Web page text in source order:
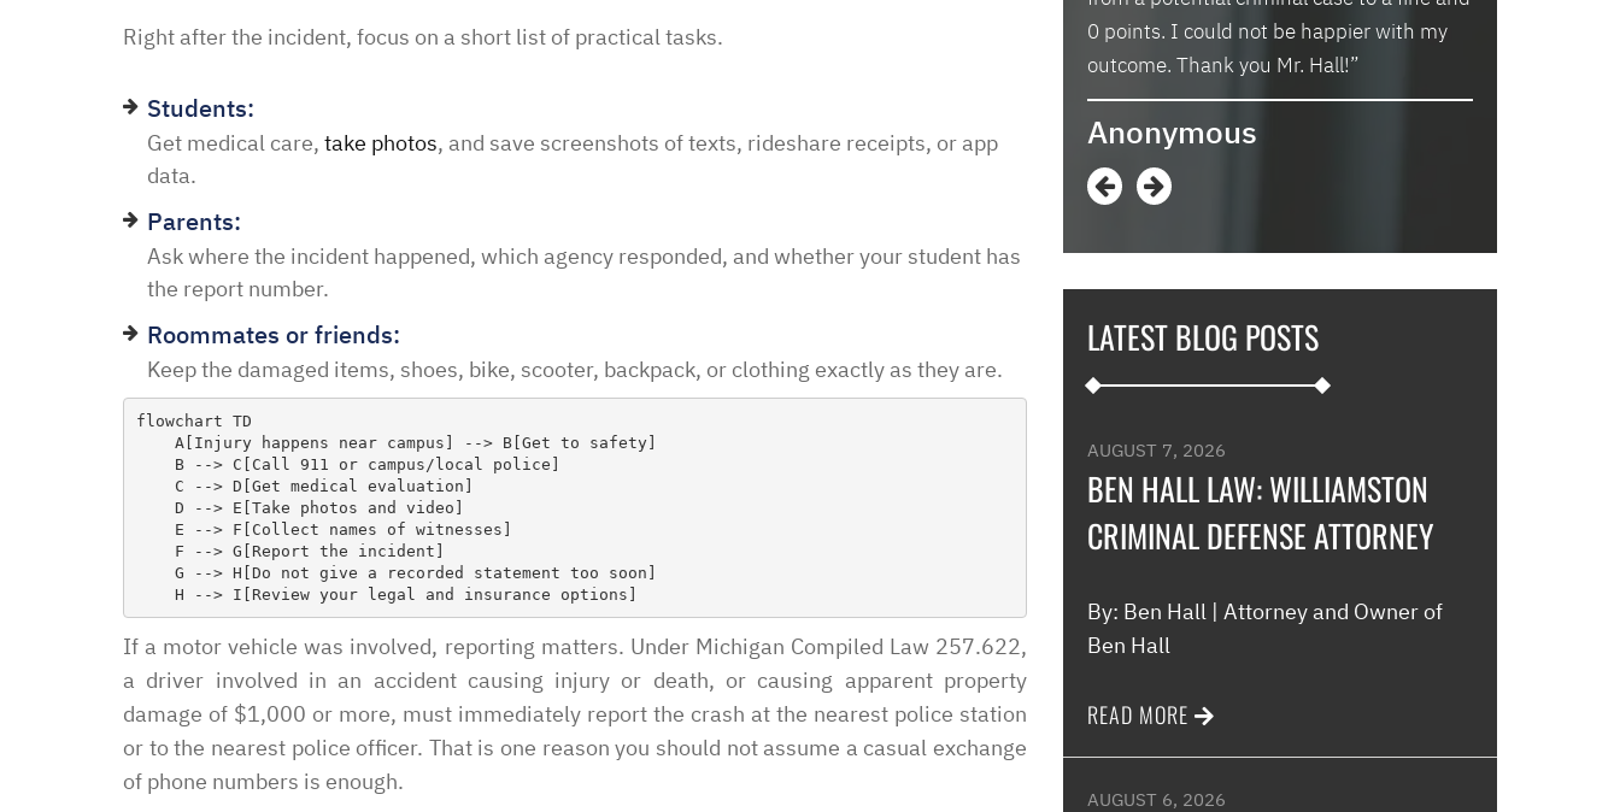
Right after the incident, focus on a short list of practical tasks.
Students:
Get medical care, take photos, and save screenshots of texts, rideshare receipts, or app
data.
Parents:
Ask where the incident happened, which agency responded, and whether your student has
the report number.
Roommates or friends:
Keep the damaged items, shoes, bike, scooter, backpack, or clothing exactly as they are.
flowchart TD
If a motor vehicle was involved, reporting matters. Under Michigan Compiled Law 257.622,
a driver involved in an accident causing injury or death, or causing apparent property
damage of $1,000 or more, must immediately report the crash at the nearest police station
or to the nearest police officer. That is one reason you should not assume a casual exchange
of phone numbers is enough.
support dog and the lady responsible for
application process. It was to the point I
options and he guided me how to proceed
and also contacted the housing
development and let them know what
their options were and how this was going
to go if they continued to unjustly process
my application… I received housing
promptly with no further issues! So
thankful for this option to pay such a
minimal fee to have a lawyer in your corner
and build a relationship with them. In a
world were nothing is for sure it is a
comfort to have such ease of access with
this law office.”
Melinda
He produced an amazing 8 page opinion
Dave
0 points. I could not be happier with my
outcome. Thank you Mr. Hall!”
Anonymous
LATEST BLOG POSTS
AUGUST 7, 2026
BEN HALL LAW: WILLIAMSTON
CRIMINAL DEFENSE ATTORNEY
By: Ben Hall | Attorney and Owner of
Ben Hall
READ MORE
AUGUST 6, 2026